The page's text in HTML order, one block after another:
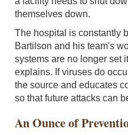
themselves down.
The hospital is constantly
Bartilson and his team's
systems are no longer set
explains. If viruses do
the source and educates
so that future attacks can
An Ounce of